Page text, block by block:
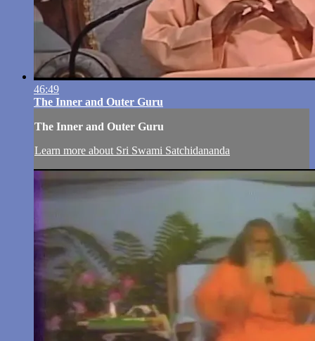
46:49
The Inner and Outer Guru
The Inner and Outer Guru
Learn more about Sri Swami Satchidananda